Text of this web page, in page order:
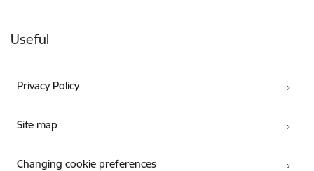
Useful
Privacy Policy
Site map
Changing cookie preferences